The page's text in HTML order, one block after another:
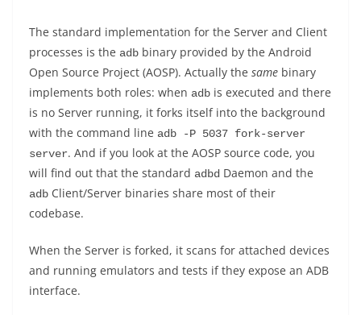
The standard implementation for the Server and Client
processes is the adb binary provided by the Android
Open Source Project (AOSP). Actually the same binary
implements both roles: when adb is executed and there
is no Server running, it forks itself into the background
with the command line adb -P 5037 fork-server
server. And if you look at the AOSP source code, you
will find out that the standard adbd Daemon and the
adb Client/Server binaries share most of their
codebase.
When the Server is forked, it scans for attached devices
and running emulators and tests if they expose an ADB
interface.